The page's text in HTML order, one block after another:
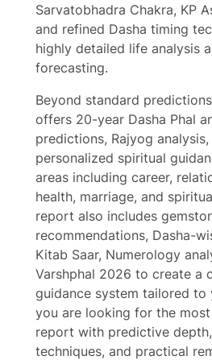
Sarvatobhadra Chakra, KP
and refined Dasha timing
highly detailed life analysis
forecasting.
Beyond standard
offers 20-year Dasha Phal
predictions, Rajyog
personalized spiritual
areas including career,
health, marriage, and
report also includes
recommendations, Dasha-
Kitab Saar, Numerology
Varshphal 2026 to create a
guidance system tailored
you are looking for the
report with predictive
techniques, and practical
Title *
Submit
Thanks for
We are processing it and it
store soon.